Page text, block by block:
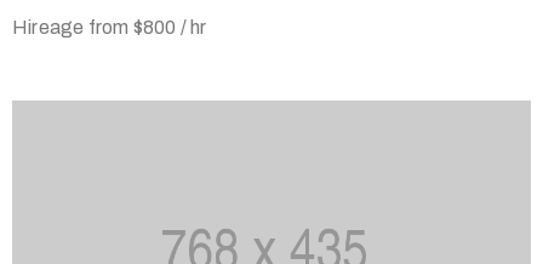
Hireage from $800 / hr